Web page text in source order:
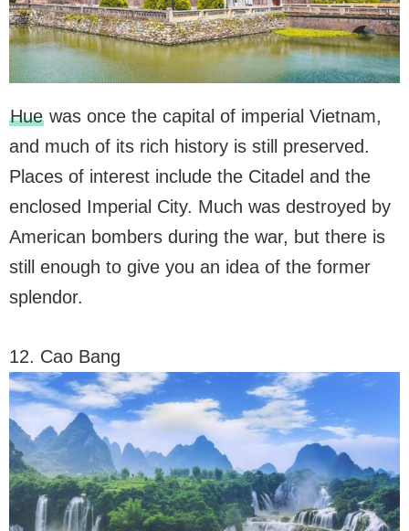
Huewas once the capital of imperial Vietnam,
and much of its rich history is still preserved.
Places of interest include the Citadel and the
enclosed Imperial City. Much was destroyed by
American bombers during the war, but there is
still enough to give you an idea of ​​the former
splendor.
12. Cao Bang